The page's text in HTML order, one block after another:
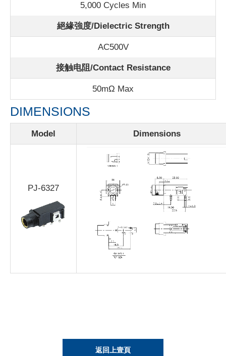
5,000 Cycles Min
絕緣強度/Dielectric Strength
AC500V
接触电阻/Contact Resistance
50mΩ Max
DIMENSIONS
Model Dimensions
PJ-6327
返回上壹頁